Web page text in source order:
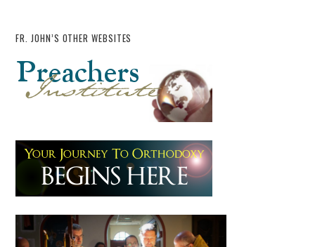
FR. JOHN’S OTHER WEBSITES